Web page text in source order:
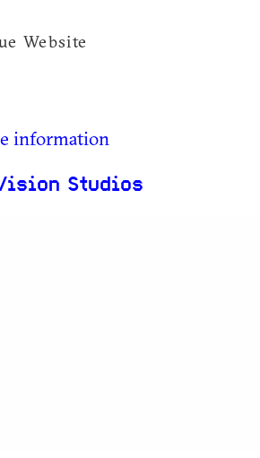
Website
information
Studios